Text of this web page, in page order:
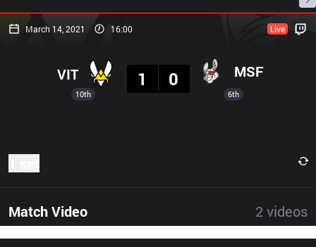
March 14, 2021 16:00 Live
10th
VIT
1
0 MSF
6th
Match Video 2 videos